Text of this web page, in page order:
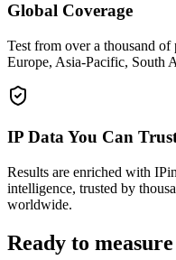
Global Coverage
Test from over a thousand
Europe, Asia-Pacific, South
IP Data You Can
Results are enriched with
intelligence, trusted by
worldwide.
Ready to